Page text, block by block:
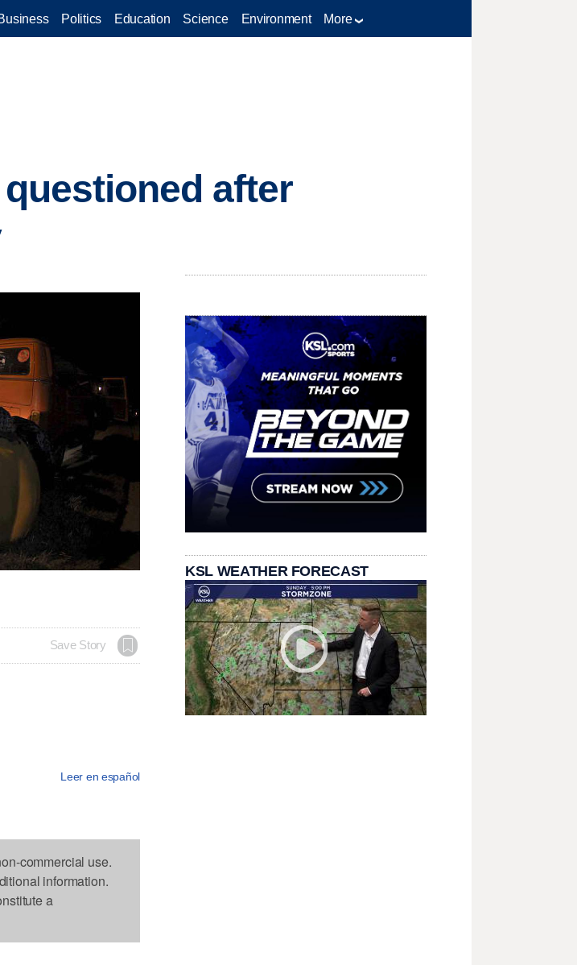
Politics Education Science Environment More
after
Save Story
Leer en español
commercial use.
information.
a
KSL WEATHER FORECAST